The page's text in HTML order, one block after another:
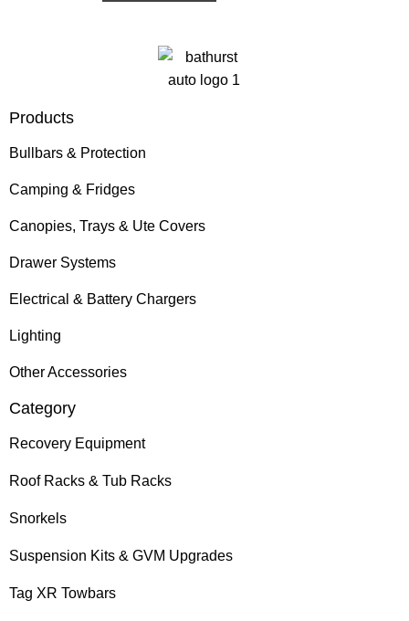
Products
Bullbars & Protection
Camping & Fridges
Canopies, Trays & Ute Covers
Drawer Systems
Electrical & Battery Chargers
Lighting
Other Accessories
Category
Recovery Equipment
Roof Racks & Tub Racks
Snorkels
Suspension Kits & GVM Upgrades
Tag XR Towbars